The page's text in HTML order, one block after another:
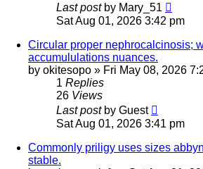
Last post by Mary_51
Sat Aug 01, 2026 3:42 pm
Circular proper nephrocalcinosis;
accumululations nuances.
by okitesopo » Fri May 08, 2026
1 Replies
26 Views
Last post by Guest
Sat Aug 01, 2026 3:41 pm
Commonly priligy uses sizes
stable.